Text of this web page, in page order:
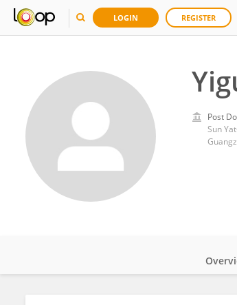
LOGIN REGISTER
Post
Sun